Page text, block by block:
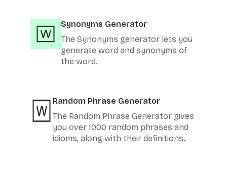
Synonyms Generator
The Synonyms generator lets you
generate word and synonyms of
the word.
Random Phrase Generator
The Random Phrase Generator gives
you over 1000 random phrases and
idioms, along with their definitions.